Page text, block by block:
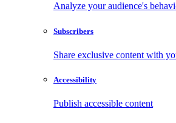
Analyze your audience's
Subscribers
Share exclusive content with
Accessibility
Publish accessible content